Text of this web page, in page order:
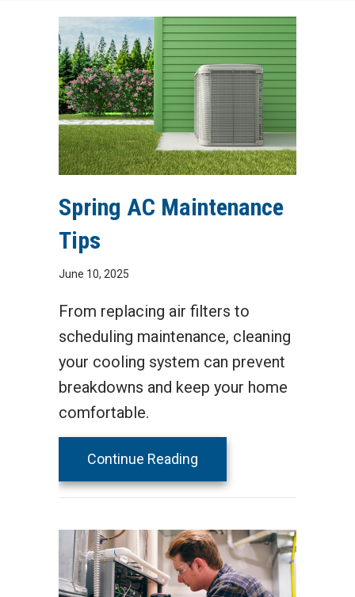
Spring AC Maintenance
Tips
June 10, 2025
From replacing air filters to
scheduling maintenance, cleaning
your cooling system can prevent
breakdowns and keep your home
comfortable.
Continue Reading